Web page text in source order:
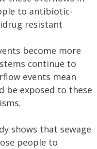
to antibiotic-
resistant
become more
continue to
events mean
be exposed to these
shows that sewage
people to